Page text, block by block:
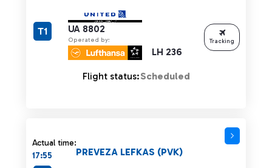
UA 8802
Operated by:
LH 236
T1
Flight status:Scheduled
Tracking
Actual time:
17:55
PREVEZA LEFKAS (PVK)